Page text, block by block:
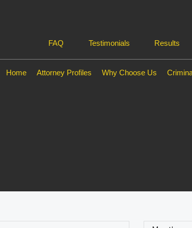
FAQ Testimonials Results
Home Attorney Profiles Why Choose Us